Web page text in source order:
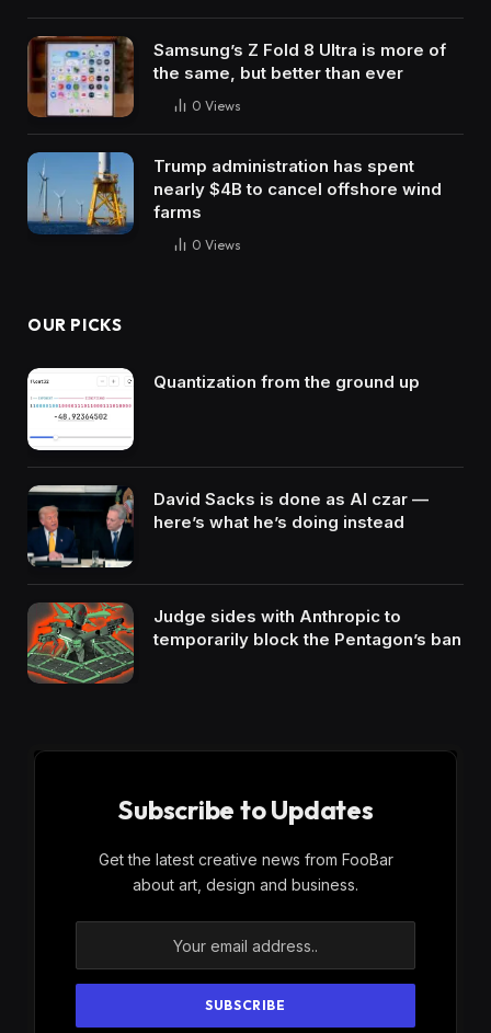
Samsung’s Z Fold 8 Ultra is more of
the same, but better than ever
0 Views
Trump administration has spent
nearly $4B to cancel offshore wind
farms
0 Views
OUR PICKS
Quantization from the ground up
David Sacks is done as AI czar —
here’s what he’s doing instead
Judge sides with Anthropic to
temporarily block the Pentagon’s ban
Subscribe to Updates
Get the latest creative news from FooBar
about art, design and business.